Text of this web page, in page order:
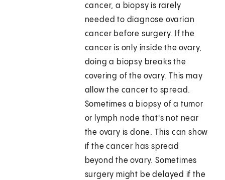
cancer, a biopsy is rarely
needed to diagnose ovarian
cancer before surgery. If the
cancer is only inside the ovary,
doing a biopsy breaks the
covering of the ovary. This may
allow the cancer to spread.
Sometimes a biopsy of a tumor
or lymph node that's not near
the ovary is done. This can show
if the cancer has spread
beyond the ovary. Sometimes
surgery might be delayed if the